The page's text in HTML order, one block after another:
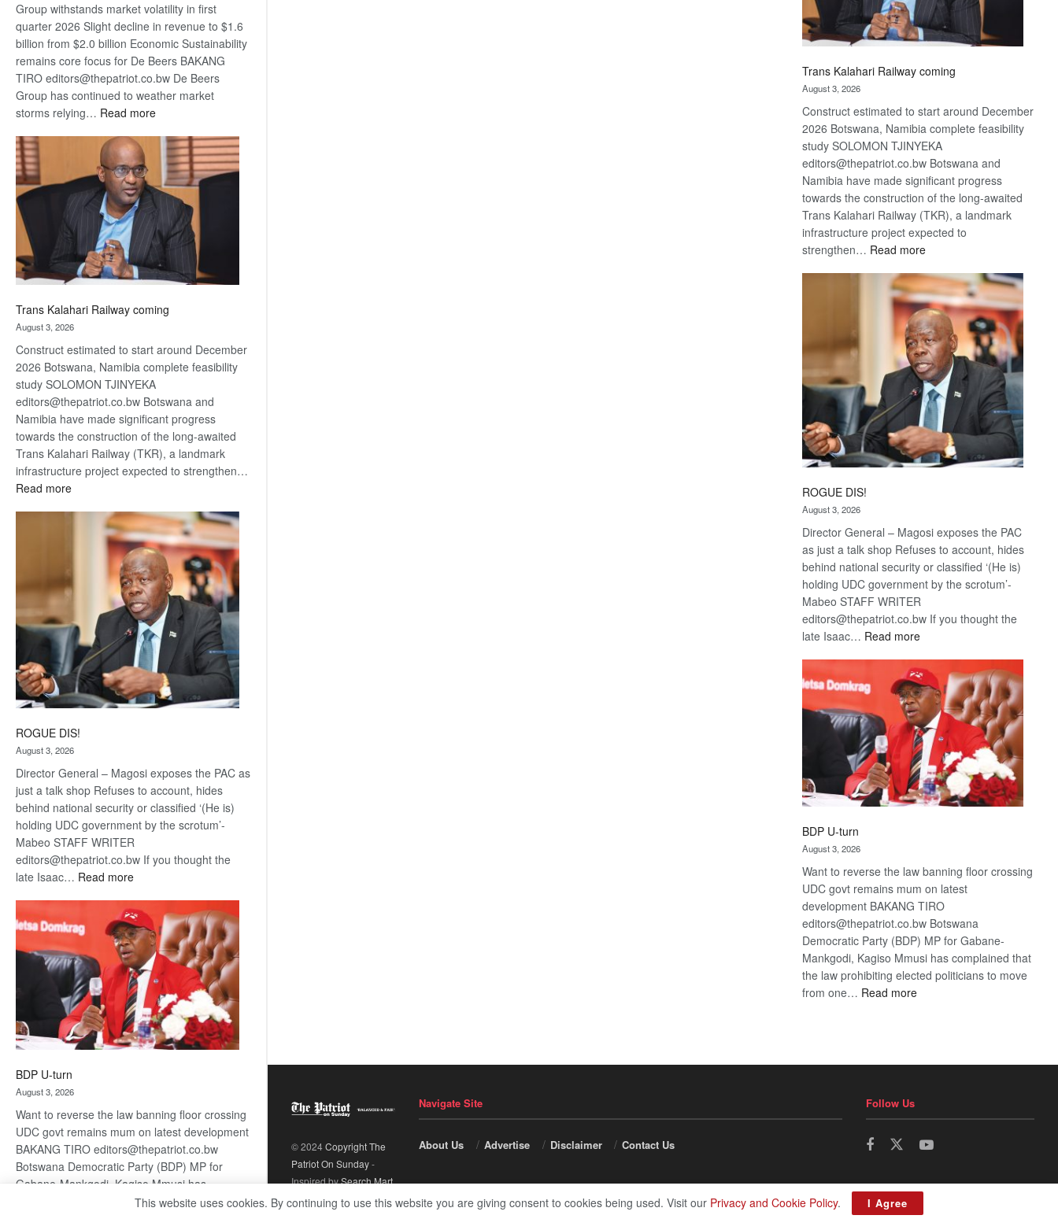
Group withstands market volatility in first
quarter 2026 Slight decline in revenue to $1.6
billion from $2.0 billion Economic Sustainability
remains core focus for De Beers BAKANG
TIRO editors@thepatriot.co.bw De Beers
Group has continued to weather market
storms relying… Read more:
Beers
optimistic
about
recovery
Trans Kalahari Railway coming
August 3, 2026
Construct estimated to start around December
2026 Botswana, Namibia complete feasibility
study SOLOMON TJINYEKA
editors@thepatriot.co.bw Botswana and
Namibia have made significant progress
towards the construction of the long-awaited
Trans Kalahari Railway (TKR), a landmark
infrastructure project expected to strengthen…
Read more:
Kalahari
Railway
ROGUE DIS!
August 3, 2026
Director General – Magosi exposes the PAC as
just a talk shop Refuses to account, hides
behind national security or classified ‘(He is)
holding UDC government by the scrotum’-
Mabeo STAFF WRITER
editors@thepatriot.co.bw If you thought the
late Isaac… Read more:
DIS!
BDP U-turn
August 3, 2026
Want to reverse the law banning floor crossing
UDC govt remains mum on latest development
BAKANG TIRO editors@thepatriot.co.bw
Botswana Democratic Party (BDP) MP for
Gabane-Mankgodi, Kagiso Mmusi has
complained that the law prohibiting elected
Trans Kalahari Railway coming
August 3, 2026
Construct estimated to start around December
2026 Botswana, Namibia complete feasibility
study SOLOMON TJINYEKA
editors@thepatriot.co.bw Botswana and
Namibia have made significant progress
towards the construction of the long-awaited
Trans Kalahari Railway (TKR), a landmark
infrastructure project expected to
strengthen… Read more:
Kalahari
Railway
coming
ROGUE DIS!
August 3, 2026
Director General – Magosi exposes the PAC
as just a talk shop Refuses to account, hides
behind national security or classified ‘(He is)
holding UDC government by the scrotum’-
Mabeo STAFF WRITER
editors@thepatriot.co.bw If you thought the
late Isaac… Read more:
DIS!
BDP U-turn
August 3, 2026
Want to reverse the law banning floor crossing
UDC govt remains mum on latest
development BAKANG TIRO
editors@thepatriot.co.bw Botswana
Democratic Party (BDP) MP for Gabane-
Mankgodi, Kagiso Mmusi has complained that
the law prohibiting elected politicians to move
from one… Read more:
© 2024Copyright The
Patriot On Sunday-
Inspired bySearch Mart.
Navigate Site
About Us Advertise Disclaimer Contact Us
Follow Us
This website uses cookies. By continuing to use this website you are giving consent to cookies being used. Visit our Privacy and Cookie Policy. I Agree